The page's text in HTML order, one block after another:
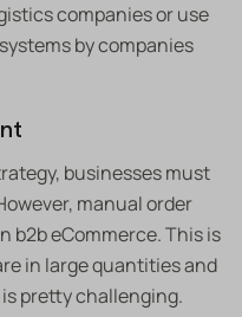
companies or use
by companies
businesses must
manual order
b2b eCommerce. This is
in large quantities and
pretty challenging.